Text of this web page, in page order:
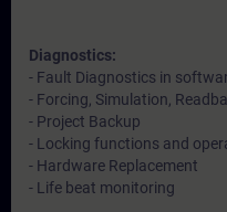
Diagnostics:
- Fault Diagnostics in
- Forcing, Simulation,
- Project Backup
- Locking functions and
- Hardware Replacement
- Life beat monitoring